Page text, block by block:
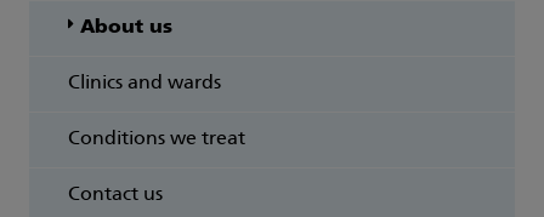
About us
Clinics and wards
Conditions we treat
Contact us